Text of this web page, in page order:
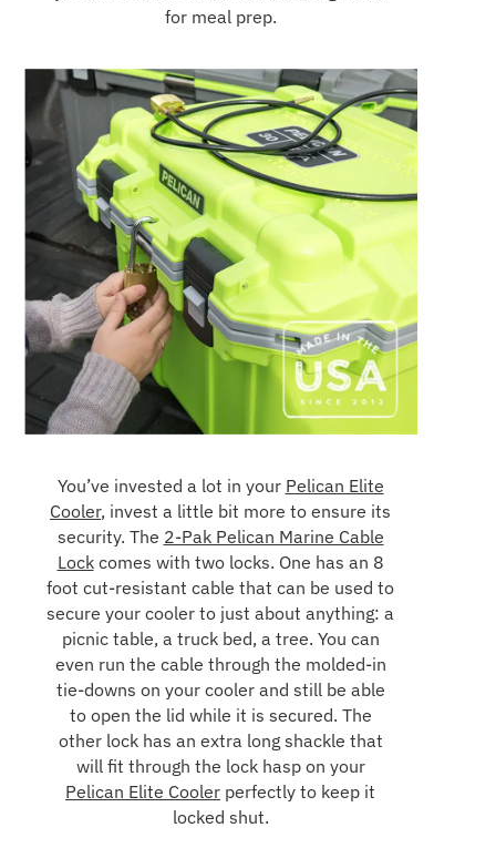
for meal prep.
You’ve invested a lot in your Pelican Elite
Cooler, invest a little bit more to ensure its
security. The 2-Pak Pelican Marine Cable
Lockcomes with two locks. One has an 8
foot cut-resistant cable that can be used to
secure your cooler to just about anything: a
picnic table, a truck bed, a tree. You can
even run the cable through the molded-in
tie-downs on your cooler and still be able
to open the lid while it is secured. The
other lock has an extra long shackle that
will fit through the lock hasp on your
Pelican Elite Cooler perfectly to keep it
locked shut.